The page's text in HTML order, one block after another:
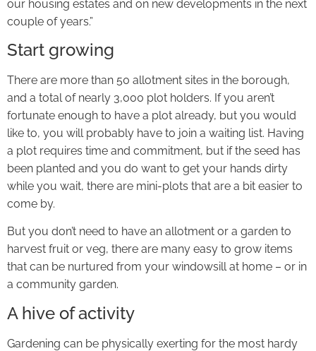
our housing estates and on new developments in the next
couple of years.”
Start growing
There are more than 50 allotment sites in the borough,
and a total of nearly 3,000 plot holders. If you aren’t
fortunate enough to have a plot already, but you would
like to, you will probably have to join a waiting list. Having
a plot requires time and commitment, but if the seed has
been planted and you do want to get your hands dirty
while you wait, there are mini-plots that are a bit easier to
come by.
But you don’t need to have an allotment or a garden to
harvest fruit or veg, there are many easy to grow items
that can be nurtured from your windowsill at home – or in
a community garden.
A hive of activity
Gardening can be physically exerting for the most hardy